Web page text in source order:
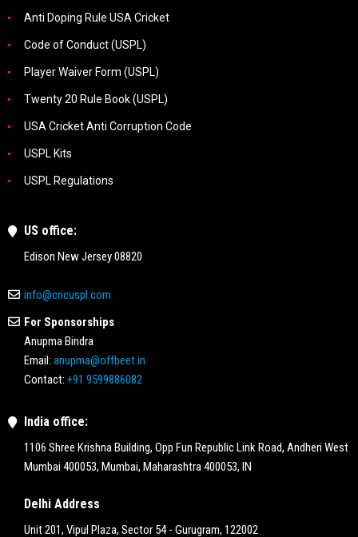
Anti Doping Rule USA Cricket
Code of Conduct (USPL)
Player Waiver Form (USPL)
Twenty 20 Rule Book (USPL)
USA Cricket Anti Corruption Code
USPL Kits
USPL Regulations
US office:
Edison New Jersey 08820
info@cricuspl.com
For Sponsorships
Anupma Bindra
Email: anupma@offbeet.in
Contact: +91 9599886082
India office:
1106 Shree Krishna Building, Opp Fun Republic Link Road, Andheri West
Mumbai 400053, Mumbai, Maharashtra 400053, IN
Delhi Address
Unit 201, Vipul Plaza, Sector 54 - Gurugram, 122002